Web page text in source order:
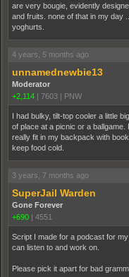
are very bougie, evidently
and fruits. none of that in my day
yoghurts.
4 years, 5 months ago
unnamednewbie13
Moderator
+2,114 | 7603 | PNW
I had bulky, tilt-top cooler a little
of place at a picnic or a
really fit in my backpack with
keep food cold.
3 years, 7 months ago
SuperJail Warden
Gone Forever
+690 | 4551
Script I made for a podcast for
can listen to and work on.
Please pick it apart for bad